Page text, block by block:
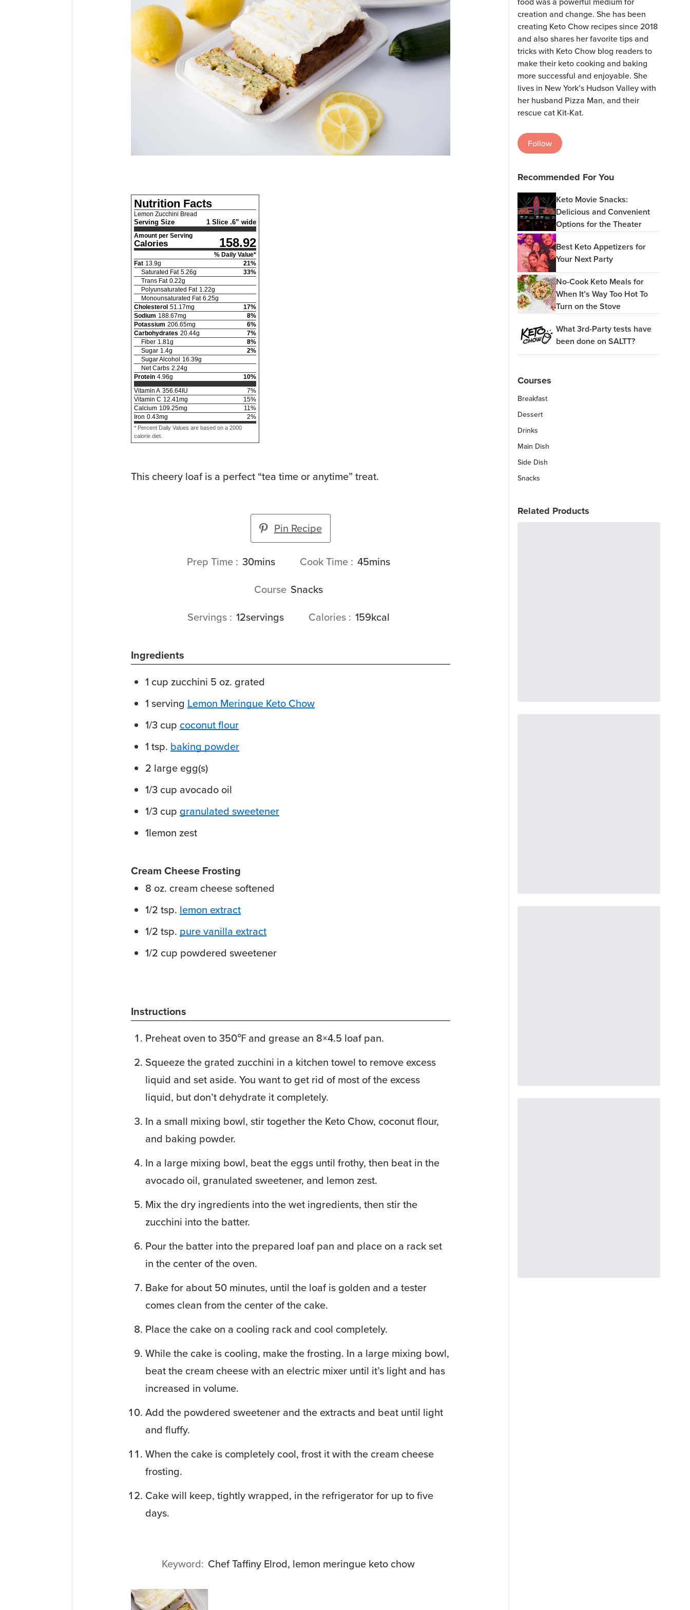
This cheery loaf is a perfect “tea time or anytime” treat.
Pin Recipe
Prep Time 30minutes
mins Cook Time 45minutes
mins
Course Snacks
Servings
12servings Calories 159kcal
Ingredients
1 cup zucchini 5 oz. grated
1 serving Lemon Meringue Keto Chow
1/3 cup coconut flour
1 tsp. baking powder
2 largeegg(s)
1/3 cup avocado oil
1/3 cup granulated sweetener
1lemon zest
Cream Cheese Frosting
8 oz. cream cheesesoftened
1/2 tsp. lemon extract
1/2 tsp. pure vanilla extract
1/2 cup powdered sweetener
Instructions
Preheat oven to 350℉ and grease an 8×4.5 loaf pan.
Squeeze the grated zucchini in a kitchen towel to remove excess
liquid and set aside. You want to get rid of most of the excess
liquid, but don’t dehydrate it completely.
In a small mixing bowl, stir together the Keto Chow, coconut flour,
and baking powder.
In a large mixing bowl, beat the eggs until frothy, then beat in the
avocado oil, granulated sweetener, and lemon zest.
Mix the dry ingredients into the wet ingredients, then stir the
zucchini into the batter.
Pour the batter into the prepared loaf pan and place on a rack set
in the center of the oven.
Bake for about 50 minutes, until the loaf is golden and a tester
comes clean from the center of the cake.
Place the cake on a cooling rack and cool completely.
While the cake is cooling, make the frosting. In a large mixing bowl,
beat the cream cheese with an electric mixer until it’s light and has
increased in volume.
Add the powdered sweetener and the extracts and beat until light
and fluffy.
When the cake is completely cool, frost it with the cream cheese
frosting.
Cake will keep, tightly wrapped, in the refrigerator for up to five
days.
Keyword Chef Taffiny Elrod, lemon meringue keto chow
Nutrition Facts
Lemon Zucchini Bread
Serving Size 1 Slice .6” wide
Amount per Serving
Calories 158.92
% Daily Value*
Fat 13.9g 21%
Saturated Fat 5.26g 33%
Trans Fat 0.22g
Polyunsaturated Fat 1.22g
Monounsaturated Fat 6.25g
Cholesterol 51.17mg 17%
Sodium 188.67mg 8%
Potassium 206.65mg 6%
Carbohydrates 20.44g 7%
Fiber 1.81g 8%
Sugar 1.4g 2%
Sugar Alcohol 16.39g
Net Carbs 2.24g
Protein 4.96g 10%
Vitamin A 356.64 IU 7%
Vitamin C 12.41mg 15%
Calcium 109.25mg 11%
Iron 0.43mg 2%
* Percent Daily Values are based on a 2000
calorie diet.
creation and change. She has been
creating Keto Chow recipes since 2018
and also shares her favorite tips and
tricks with Keto Chow blog readers to
make their keto cooking and baking
more successful and enjoyable. She
lives in New York’s Hudson Valley with
her husband Pizza Man, and their
rescue cat Kit-Kat.
Follow
Recommended For You
Keto Movie Snacks:
Delicious and Convenient
Options for the Theater
Best Keto Appetizers for
Your Next Party
No-Cook Keto Meals for
When It’s Way Too Hot To
Turn on the Stove
What 3rd-Party tests have
been done on SALTT?
Courses
Breakfast
Dessert
Drinks
Main Dish
Side Dish
Snacks
Related Products